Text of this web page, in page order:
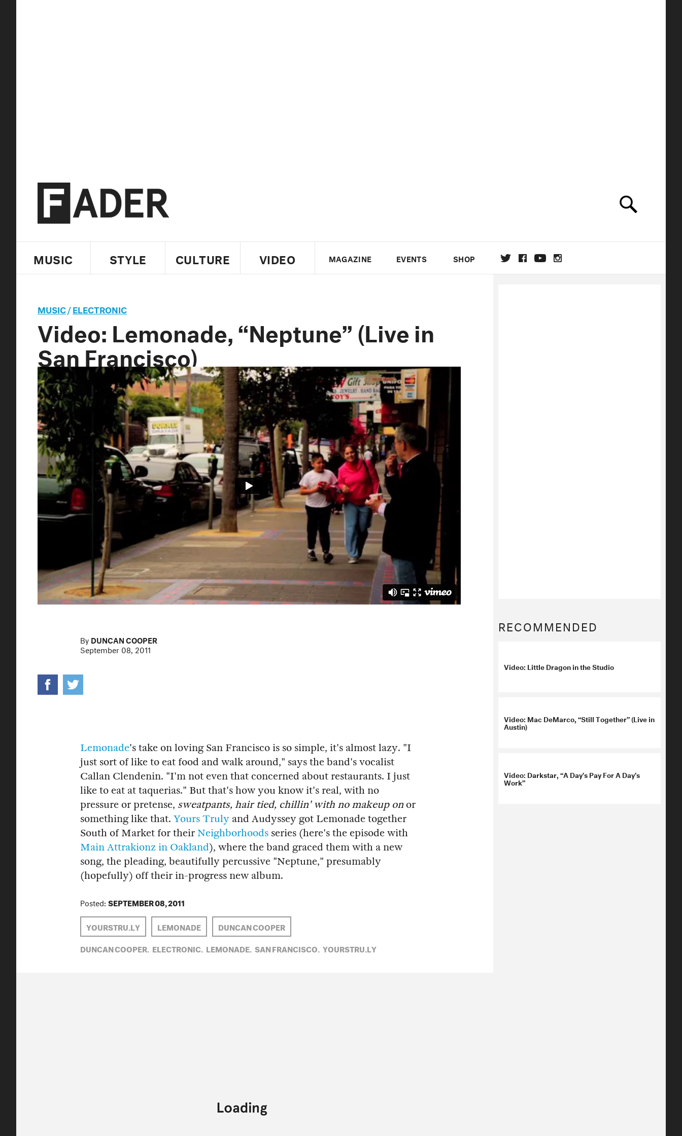
MUSIC STYLE CULTURE VIDEO MAGAZINE EVENTS SHOP
MUSIC/ELECTRONIC
Video: Lemonade, “Neptune” (Live in
San Francisco)
By DUNCAN COOPER
September 08, 2011
Lemonade's take on loving San Francisco is so simple, it's almost lazy. "I
just sort of like to eat food and walk around," says the band's vocalist
Callan Clendenin. "I'm not even that concerned about restaurants. I just
like to eat at taquerias." But that's how you know it's real, with no
pressure or pretense, sweatpants, hair tied, chillin' with no makeup onor
something like that. Yours Truly and Audyssey got Lemonade together
South of Market for their Neighborhoods series (here's the episode with
Main Attrakionz in Oakland), where the band graced them with a new
song, the pleading, beautifully percussive "Neptune," presumably
(hopefully) off their in-progress new album.
Posted: SEPTEMBER 08, 2011
YOURSTRU.LY
LEMONADE
DUNCAN COOPER
DUNCAN COOPER, ELECTRONIC, LEMONADE, SAN FRANCISCO, YOURSTRU.LY
RECOMMENDED
Video: Little Dragon in the Studio
Video: Mac DeMarco, “Still Together” (Live in
Austin)
Video: Darkstar, “A Day’s Pay For A Day’s
Work”